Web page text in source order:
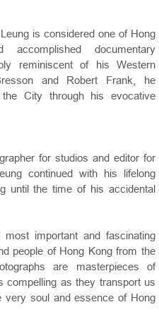
is considered one of Hong
documentary
reminiscent of his Western
and Robert Frank, he
City through his evocative
for studios and editor for
continued with his lifelong
until the time of his accidental
important and fascinating
people of Hong Kong from the
are masterpieces of
compelling as they transport us
very soul and essence of Hong